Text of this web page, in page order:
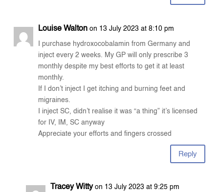
Louise Walton on 13 July 2023 at 8:10 pm
I purchase hydroxocobalamin from Germany and
inject every 2 weeks. My GP will only prescribe 3
monthly despite my best efforts to get it at least
monthly.
If I don’t inject I get itching and burning feet and
migraines.
I inject SC, didn’t realise it was “a thing” it’s licensed
for IV, IM, SC anyway
Appreciate your efforts and fingers crossed
Reply
Tracey Witty on 13 July 2023 at 9:25 pm